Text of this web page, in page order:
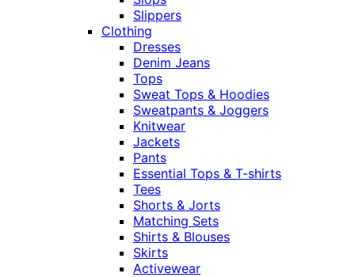
Slippers
Clothing
Dresses
Denim Jeans
Tops
Sweat Tops & Hoodies
Sweatpants & Joggers
Knitwear
Jackets
Pants
Essential Tops & T-shirts
Tees
Shorts & Jorts
Matching Sets
Shirts & Blouses
Skirts
Activewear